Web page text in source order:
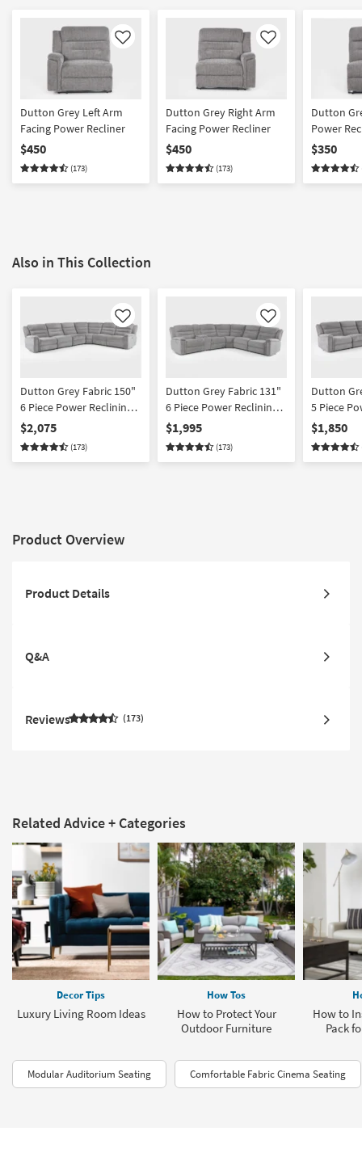
Like
Dutton Grey Left Arm
Facing Power Recliner
$450
(173)
Like
Dutton Grey Right Arm
Facing Power Recliner
$450
(173)
Dutton
Power
$350
Also in This Collection
Like
Dutton Grey Fabric 150"
6 Piece Power Reclining
Modular Sectional With 2
Armless Chairs
$2,075
(173)
Like
Dutton Grey Fabric 131"
6 Piece Power Reclining
Modular Sectional With
Console
$1,995
(173)
Dutton
5 Piece
Modular
$1,850
Product Overview
Product Details
Q&A
Reviews 173
Related Advice + Categories
Decor Tips
Luxury Living Room Ideas
How Tos
How to Protect Your
Outdoor Furniture
How to
Pack
Modular Auditorium Seating Comfortable Fabric Cinema Seating